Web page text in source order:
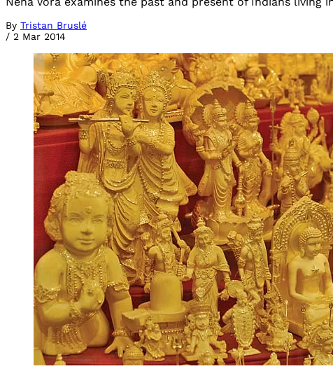
By Tristan Bruslé
/ 2 Mar 2014